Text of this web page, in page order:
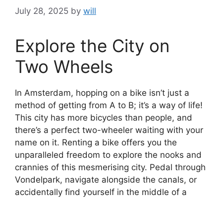
July 28, 2025 by will
Explore the City on
Two Wheels
In Amsterdam, hopping on a bike isn’t just a
method of getting from A to B; it’s a way of life!
This city has more bicycles than people, and
there’s a perfect two-wheeler waiting with your
name on it. Renting a bike offers you the
unparalleled freedom to explore the nooks and
crannies of this mesmerising city. Pedal through
Vondelpark, navigate alongside the canals, or
accidentally find yourself in the middle of a